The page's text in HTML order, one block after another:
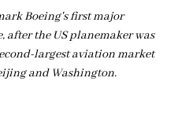
Boeing's first major
after the US planemaker was
largest aviation market
and Washington.